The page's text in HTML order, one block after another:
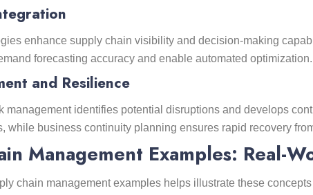
enhance supply chain visibility and decision-making
forecasting accuracy and enable automated optimization.
and Resilience
management identifies potential disruptions and develops
while business continuity planning ensures rapid recovery
Management Examples: Real-
chain management examples helps illustrate these